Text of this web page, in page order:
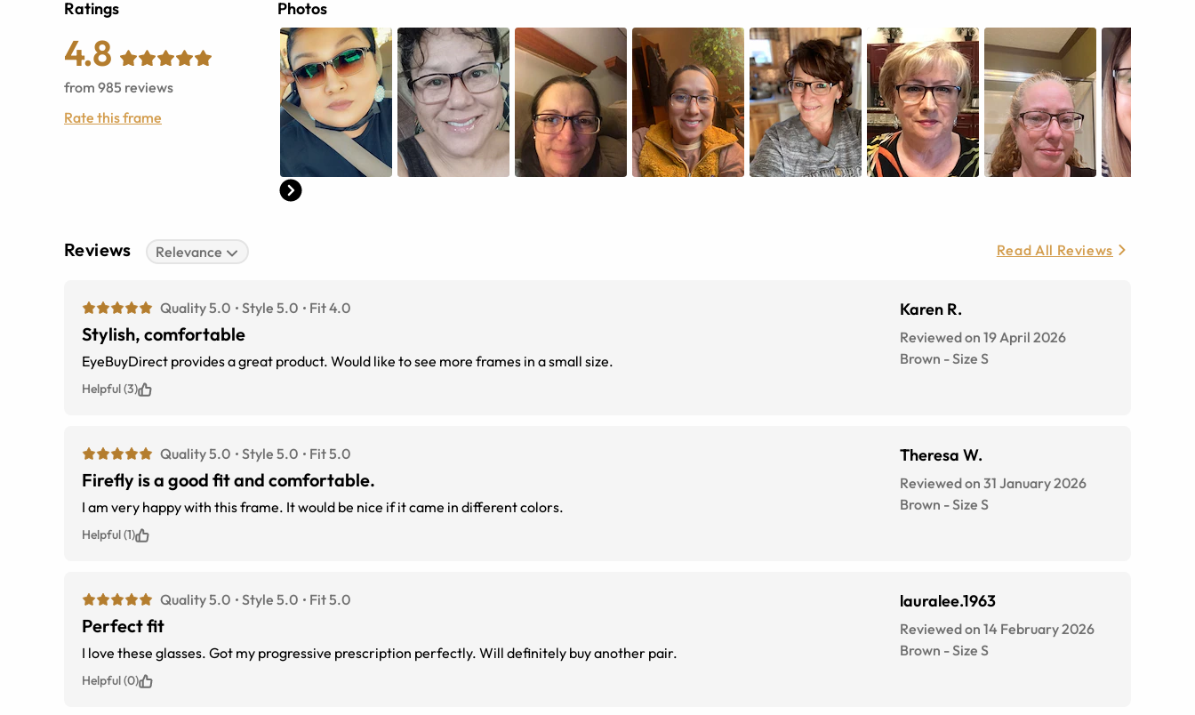
Ratings
4.8
from 985 reviews
Rate this frame
Photos
Reviews Relevance Read All Reviews
Quality 5.0 Style 5.0 Fit 4.0
Stylish, comfortable
EyeBuyDirect provides a great product. Would like to see more frames in a small size.
Karen R.
Reviewed on 19 April 2026
Brown -Size S
Helpful (3)
Quality 5.0 Style 5.0 Fit 5.0
Firefly is a good fit and comfortable.
I am very happy with this frame. It would be nice if it came in different colors.
Theresa W.
Reviewed on 31 January 2026
Brown -Size S
Helpful (1)
Quality 5.0 Style 5.0 Fit 5.0
Perfect fit
I love these glasses. Got my progressive prescription perfectly. Will definitely buy another pair.
lauralee.1963
Reviewed on 14 February 2026
Brown -Size S
Helpful (0)